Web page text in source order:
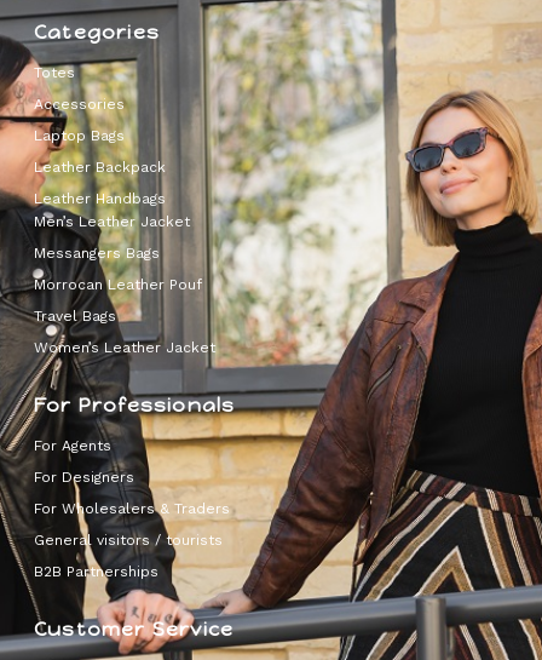
Categories
Totes
Accessories
Laptop Bags
Leather Backpack
Leather Handbags
Men’s Leather Jacket
Messangers Bags
Morrocan Leather Pouf
Travel Bags
Women’s Leather Jacket
For Professionals
For Agents
For Designers
For Wholesalers & Traders
General visitors / tourists
B2B Partnerships
Customer Service